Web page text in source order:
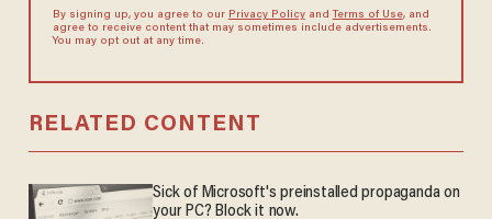
By signing up, you agree to our Privacy Policyand Terms of Use, and
agree to receive content that may sometimes include advertisements.
You may opt out at any time.
RELATED CONTENT
Sick of Microsoft's preinstalled propaganda on
your PC? Block it now.